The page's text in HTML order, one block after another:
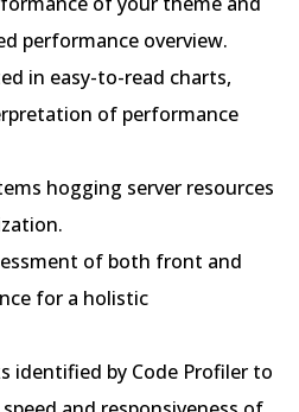
performance overview.
in easy-to-read charts,
of performance
hogging server resources
of both front and
for a holistic
identified by Code Profiler to